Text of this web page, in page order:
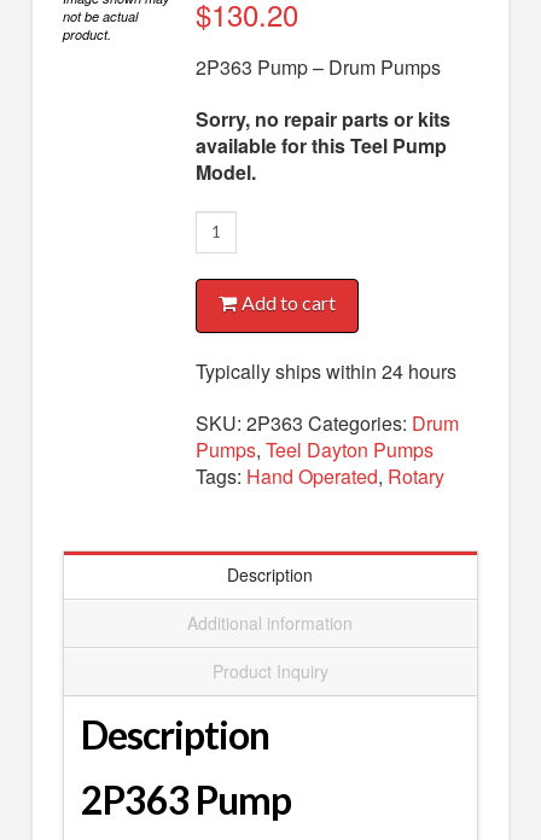
Submersible Pumps
AVAILABLE REPLACEMENT MODELS
SEARCH
0 ITEMS-$0.00
your cart is currently empty
not be actual
product.
$130.20
2P363 Pump – Drum Pumps
Sorry, no repair parts or kits
available for this Teel Pump
Model.
2P363
Pump
quantityAdd to cart
Typically ships within 24 hours
SKU:2P363 Categories: Drum
Pumps,Teel Dayton Pumps
Tags: Hand Operated, Rotary
Description
Additional information
Product Inquiry
Description
2P363 Pump